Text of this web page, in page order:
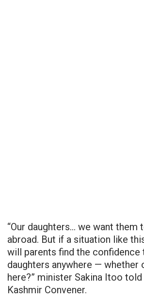
“Our daughters… we want them
abroad. But if a situation like
will parents find the confidence
daughters anywhere — whether
here?” minister Sakina Itoo told
Kashmir Convener.